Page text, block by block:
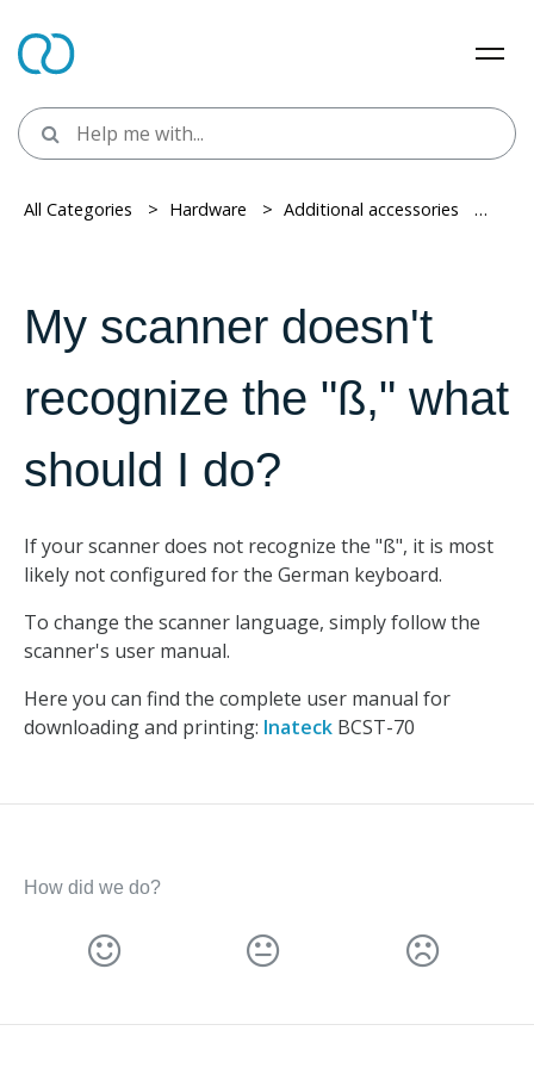
All Categories > ​ Hardware > ​ Additional accessories
My scanner doesn't
recognize the "ß," what
should I do?
If your scanner does not recognize the "ß", it is most
likely not configured for the German keyboard.
To change the scanner language, simply follow the
scanner's user manual.
Here you can find the complete user manual for
downloading and printing: Inateck BCST-70
How did we do?